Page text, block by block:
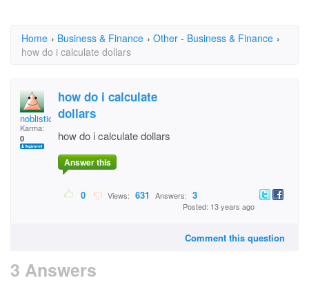
Home › Business & Finance › Other - Business & Finance ›
how do i calculate dollars
noblistic
Karma:
0
how do i calculate
dollars
how do i calculate dollars
Answer this
0 Views: 631 Answers: 3
Posted: 13 years ago
Comment this question
3 Answers